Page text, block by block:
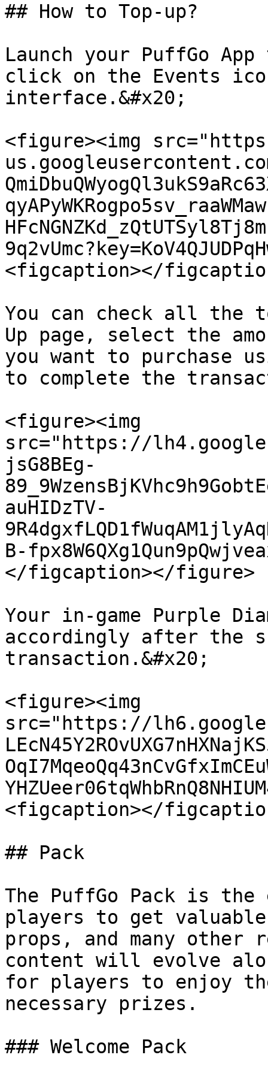
## How to Top-up?
Launch your PuffGo
click on the Events
interface.&#x20;
<figure><img
<figcaption></
You can check all the
Up page, select the
you want to purchase
to complete the
<figure><img
src="https://
jsG8BEg-
auHIDzTV-
B-
</figcaption></figure>
Your in-game Purple
accordingly after the
transaction.&#x20;
<figure><img
src="https://
<figcaption></
## Pack
The PuffGo Pack is
players to get valuable
props, and many other
content will evolve
for players to enjoy
necessary prizes.
### Welcome Pack